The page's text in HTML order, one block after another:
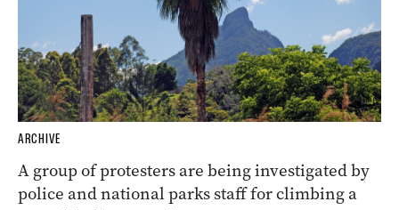
ARCHIVE
A group of protesters are being investigated by
police and national parks staff for climbing a